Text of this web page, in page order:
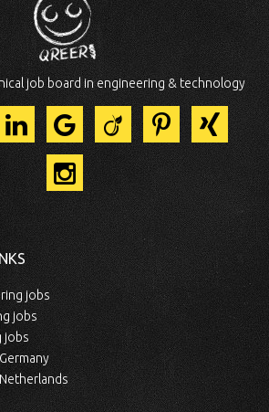
job board in engineering & technology
jobs
jobs
jobs